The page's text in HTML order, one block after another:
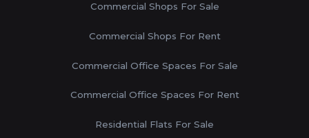
Commercial Shops For Sale
Commercial Shops For Rent
Commercial Office Spaces For Sale
Commercial Office Spaces For Rent
Residential Flats For Sale